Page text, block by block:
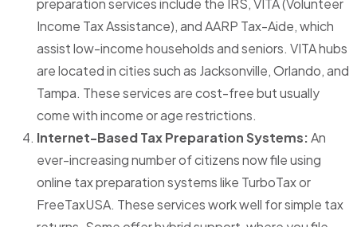
Income Tax Assistance), and AARP Tax-Aide, which
assist low-income households and seniors. VITA hubs
are located in cities such as Jacksonville, Orlando, and
Tampa. These services are cost-free but usually
come with income or age restrictions.
Internet-Based Tax Preparation Systems:An
ever-increasing number of citizens now file using
online tax preparation systems like TurboTax or
FreeTaxUSA. These services work well for simple tax